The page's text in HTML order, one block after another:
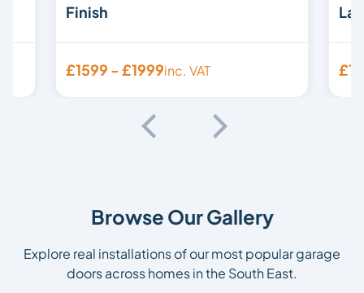
Finish
£1599 - £1999inc. VAT
Browse Our Gallery
Explore real installations of our most popular garage
doors across homes in the South East.